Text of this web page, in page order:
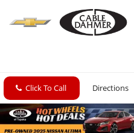
Click To Call Directions